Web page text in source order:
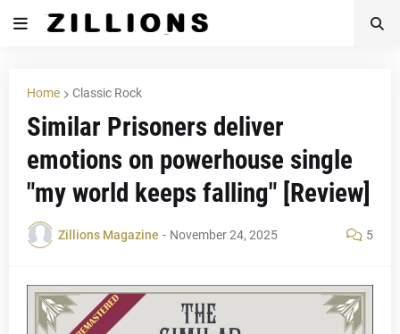
Home Classic Rock
Similar Prisoners deliver
emotions on powerhouse single
"my world keeps falling" [Review]
Zillions Magazine - November 24, 2025 5